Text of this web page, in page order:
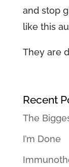
and stop
like this
They are
Recent
The
I’m Done